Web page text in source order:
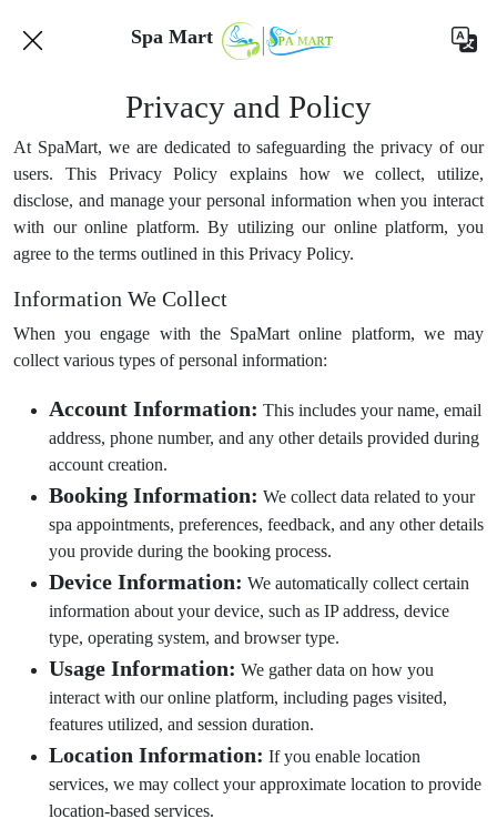
Spa Mart
Privacy and Policy
At SpaMart, we are dedicated to safeguarding the privacy of our
users. This Privacy Policy explains how we collect, utilize,
disclose, and manage your personal information when you interact
with our online platform. By utilizing our online platform, you
agree to the terms outlined in this Privacy Policy.
Information We Collect
When you engage with the SpaMart online platform, we may
collect various types of personal information:
Account Information: This includes your name, email
address, phone number, and any other details provided during
account creation.
Booking Information: We collect data related to your
spa appointments, preferences, feedback, and any other details
you provide during the booking process.
Device Information: We automatically collect certain
information about your device, such as IP address, device
type, operating system, and browser type.
Usage Information: We gather data on how you
interact with our online platform, including pages visited,
features utilized, and session duration.
Location Information: If you enable location
services, we may collect your approximate location to provide
location-based services.